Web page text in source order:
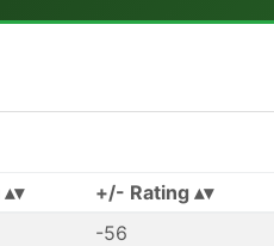
+/- Rating
-56